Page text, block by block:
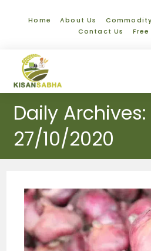
Home About Us Commodity
Contact Us
Daily Archives:
27/10/2020